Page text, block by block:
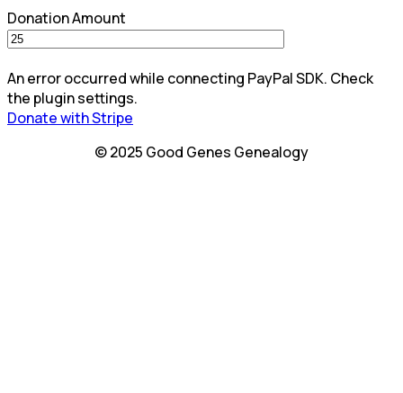
Donation Amount
An error occurred while connecting PayPal SDK. Check
the plugin settings.
Donate with Stripe
© 2025 Good Genes Genealogy